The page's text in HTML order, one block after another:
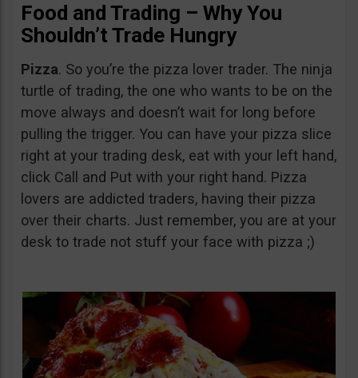
Food and Trading – Why You
Shouldn’t Trade Hungry
Pizza. So you’re the pizza lover trader. The ninja
turtle of trading, the one who wants to be on the
move always and doesn’t wait for long before
pulling the trigger. You can have your pizza slice
right at your trading desk, eat with your left hand,
click Call and Put with your right hand. Pizza
lovers are addicted traders, having their pizza
over their charts. Just remember, you are at your
desk to trade not stuff your face with pizza ;)